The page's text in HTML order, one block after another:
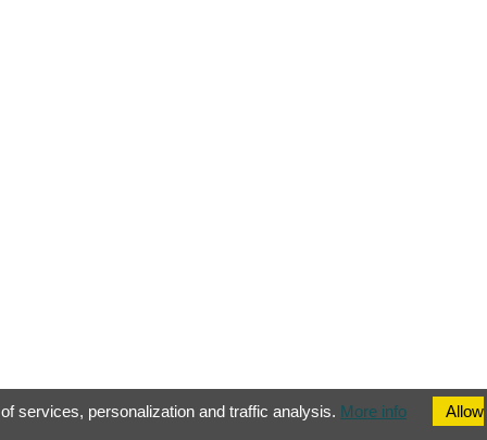
services, personalization and traffic analysis. More info Allow